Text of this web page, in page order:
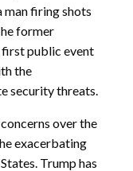
man firing shots
former
first public event
the
security threats.
over the
exacerbating
Trump has